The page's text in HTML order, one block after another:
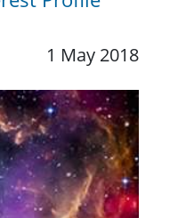
1 May 2018